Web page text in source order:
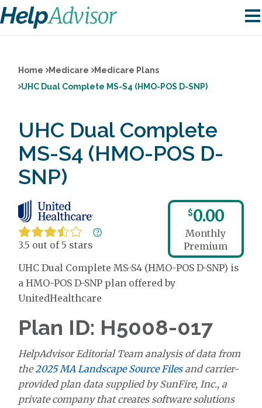
Home Medicare
Medicare Plans
UHC Dual Complete MS-S4 (HMO-POS D-SNP)
UHC Dual Complete
MS-S4 (HMO-POS D-
SNP)
3.5 out of 5 stars
$0.00
Monthly
Premium
UHC Dual Complete MS-S4 (HMO-POS D-SNP) is
a HMO-POS D-SNP plan offered by
UnitedHealthcare
Plan ID: H5008-017
HelpAdvisor Editorial Team analysis of data from
the2025 MA Landscape Source Filesand carrier-
provided plan data supplied by SunFire, Inc., a
private company that creates software solutions